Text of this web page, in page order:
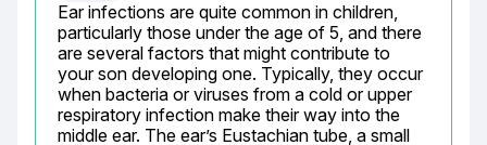
Ear infections are quite common in children,
particularly those under the age of 5, and there
are several factors that might contribute to
your son developing one. Typically, they occur
when bacteria or viruses from a cold or upper
respiratory infection make their way into the
middle ear. The ear’s Eustachian tube, a small